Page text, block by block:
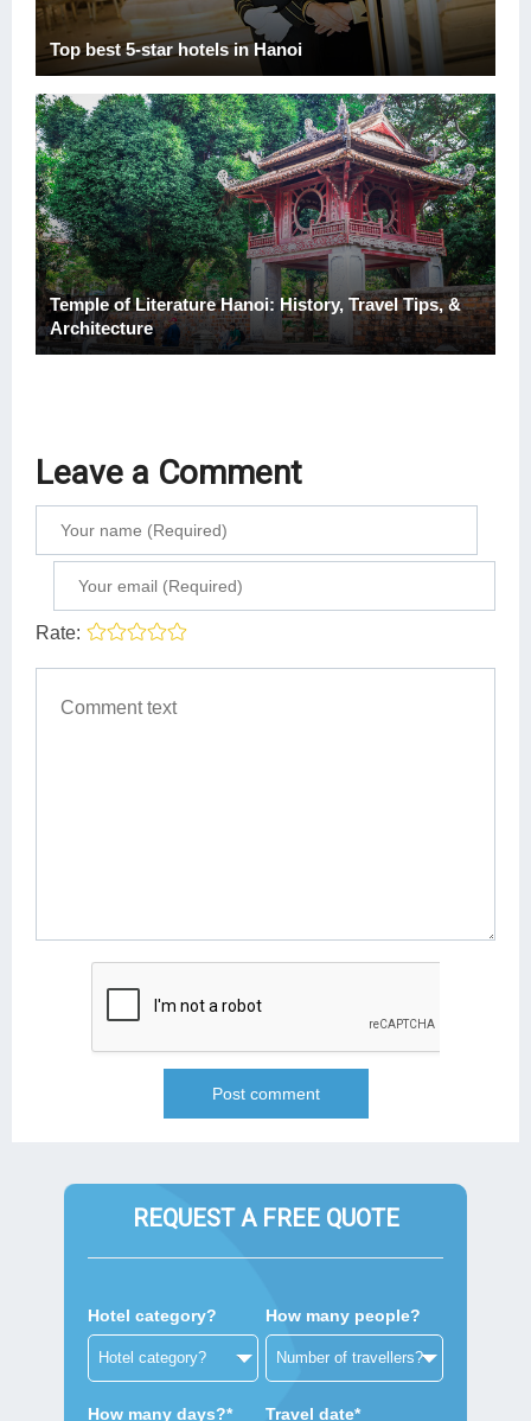
Top best 5-star hotels in Hanoi
Temple of Literature Hanoi: History, Travel Tips, &
Architecture
Leave a Comment
Rate:
REQUEST A FREE QUOTE
Hotel category? How many people?
How many days?* Travel date*